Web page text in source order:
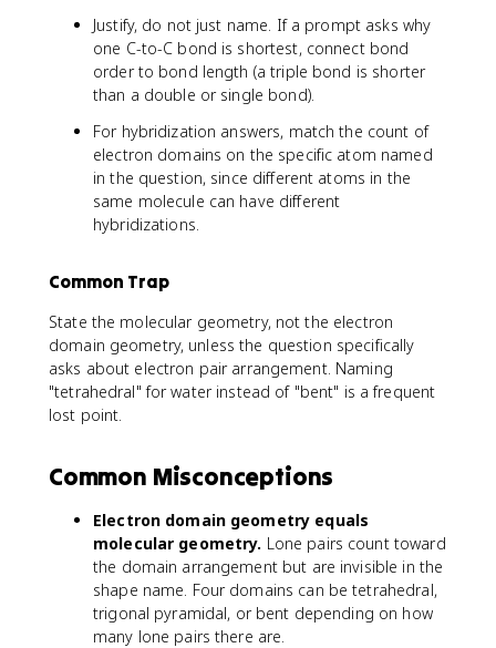
Justify, do not just name. If a prompt asks why
one C-to-C bond is shortest, connect bond
order to bond length (a triple bond is shorter
than a double or single bond).
For hybridization answers, match the count of
electron domains on the specific atom named
in the question, since different atoms in the
same molecule can have different
hybridizations.
Common Trap
State the molecular geometry, not the electron
domain geometry, unless the question specifically
asks about electron pair arrangement. Naming
"tetrahedral" for water instead of "bent" is a frequent
lost point.
Common Misconceptions
Electron domain geometry equals
molecular geometry. Lone pairs count toward
the domain arrangement but are invisible in the
shape name. Four domains can be tetrahedral,
trigonal pyramidal, or bent depending on how
many lone pairs there are.